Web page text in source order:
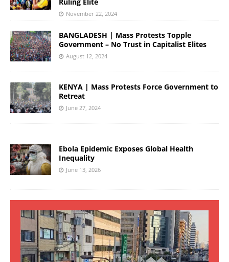
November 22, 2024
BANGLADESH | Mass Protests Topple
Government – No Trust in Capitalist Elites
August 12, 2024
KENYA | Mass Protests Force Government to
Retreat
June 27, 2024
Ebola Epidemic Exposes Global Health
Inequality
June 13, 2026